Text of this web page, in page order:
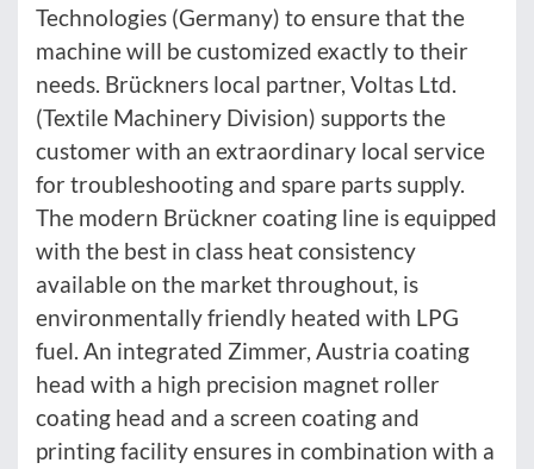
Technologies (Germany) to ensure that the
machine will be customized exactly to their
needs. Brückners local partner, Voltas Ltd.
(Textile Machinery Division) supports the
customer with an extraordinary local service
for troubleshooting and spare parts supply.
The modern Brückner coating line is equipped
with the best in class heat consistency
available on the market throughout, is
environmentally friendly heated with LPG
fuel. An integrated Zimmer, Austria coating
head with a high precision magnet roller
coating head and a screen coating and
printing facility ensures in combination with a